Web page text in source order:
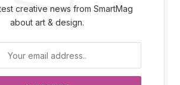
creative news from SmartMag
about art & design.